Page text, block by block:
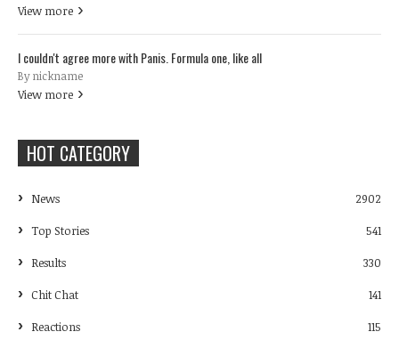
View more
I couldn't agree more with Panis. Formula one, like all
By nickname
View more
HOT CATEGORY
News
2902
Top Stories
541
Results
330
Chit Chat
141
Reactions
115